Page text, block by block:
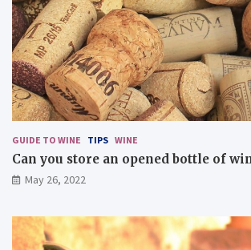
i
c
i
o
u
s
d
i
s
h
e
s
s
GUIDE TO WINE TIPS WINE
Can you store an opened bottle of
May 26, 2022